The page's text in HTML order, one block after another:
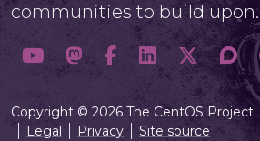
communities to build upon.
Copyright © 2026 The CentOS Project
Legal
Privacy Site source